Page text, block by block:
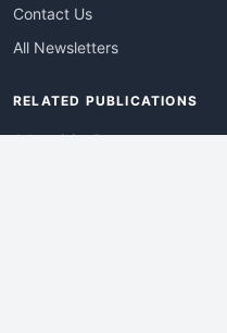
Contact Us
All Newsletters
RELATED PUBLICATIONS
AdvertisingDay